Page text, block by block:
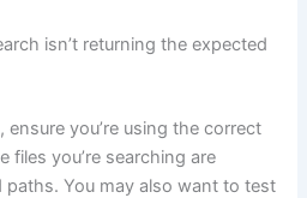
isn’t returning the expected
you’re using the correct
files you’re searching are
paths. You may also want to test